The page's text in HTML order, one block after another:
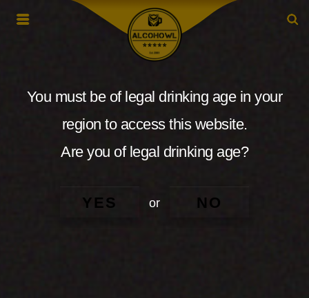
You must be of legal drinking age in your
region to access this website.
Are you of legal drinking age?
YES or NO